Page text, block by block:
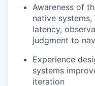
Awareness of
native
latency,
judgment to
Experience
systems
iteration